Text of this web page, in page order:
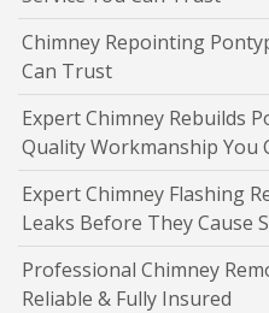
Chimney Repointing
Can Trust
Expert Chimney Rebuilds
Quality Workmanship You
Expert Chimney Flashing
Leaks Before They Cause
Professional Chimney
Reliable & Fully Insured